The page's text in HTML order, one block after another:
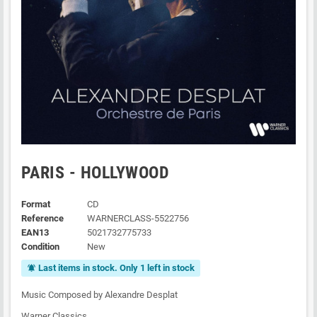
PARIS - HOLLYWOOD
Format
CD
Reference
WARNERCLASS-5522756
EAN13
5021732775733
Condition
New
notifications_active Last items in stock. Only 1 left in stock
Music Composed by Alexandre Desplat